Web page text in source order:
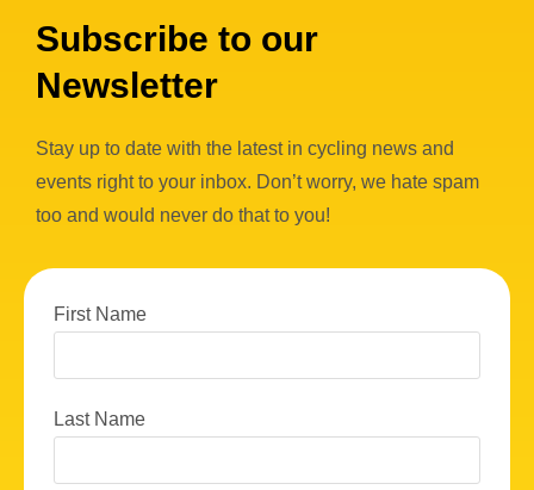
Subscribe to our
Newsletter
Stay up to date with the latest in cycling news and
events right to your inbox. Don’t worry, we hate spam
too and would never do that to you!
First Name
Last Name